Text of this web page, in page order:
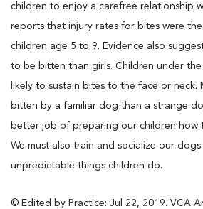
children to enjoy a carefree relationship
reports that injury rates for bites were
children age 5 to 9. Evidence also
to be bitten than girls. Children under
likely to sustain bites to the face or neck.
bitten by a familiar dog than a strange
better job of preparing our children how
We must also train and socialize our
unpredictable things children do.
© Edited by Practice: Jul 22, 2019. VCA